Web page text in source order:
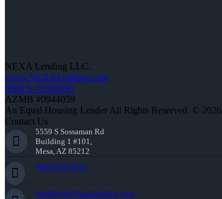
NEXA Lending LLC.
www.NEXALending.com
NMLS #1660690
AZMB #0944059
An Equal Housing Lender All Rights Reserved. © 2026
Contact Us
5559 S Sossaman Rd
Building 1 #101,
Mesa, AZ 85212
(469) 855-1625
erodrigues@nexalending.com